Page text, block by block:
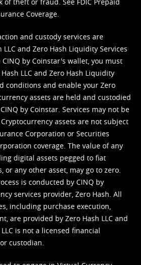
Coverage.
and custody services are
and Zero Hash Liquidity Services
CINQ by Coinstar's wallet, you must
LLC and Zero Hash Liquidity
conditions and enable your Zero
assets are held and custodied
by Coinstar. Services may not be
assets are not subject
Corporation or Securities
coverage. The value of any
digital assets pegged to fiat
or any other asset, may go to zero.
is conducted by CINQ by
services provider, Zero Hash. All
including purchase execution,
are provided by Zero Hash LLC and
is not a licensed financial
custodian.